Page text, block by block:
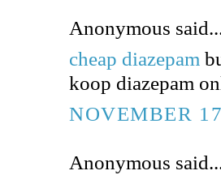
Anonymous
cheap diazepam
koop diazepam
NOVEMBER
Anonymous